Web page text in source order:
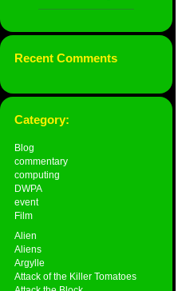
Recent Comments
Category:
Blog
commentary
computing
DWPA
event
Film
Alien
Aliens
Argylle
Attack of the Killer Tomatoes